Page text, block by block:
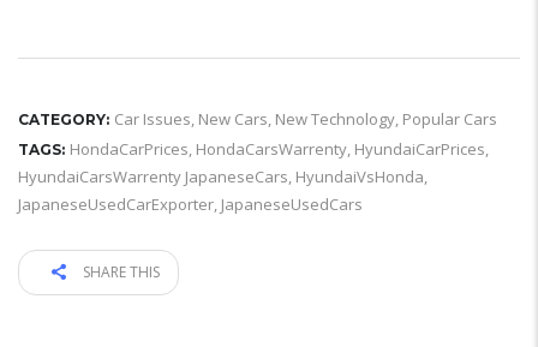
CATEGORY: Car Issues, New Cars, New Technology, Popular Cars
TAGS: HondaCarPrices, HondaCarsWarrenty, HyundaiCarPrices,
HyundaiCarsWarrenty JapaneseCars, HyundaiVsHonda,
JapaneseUsedCarExporter, JapaneseUsedCars
SHARE THIS